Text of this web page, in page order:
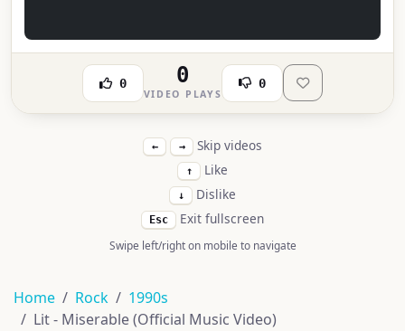
0 0
VIDEO PLAYS
0
← → Skip videos
↑ Like
↓ Dislike
Esc Exit fullscreen
Swipe left/right on mobile to navigate
Home Rock
1990s
Lit - Miserable (Official Music Video)